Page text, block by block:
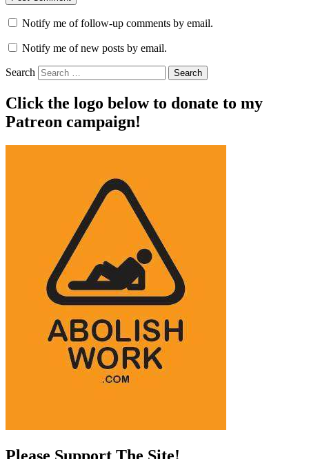
Notify me of follow-up comments by email.
Notify me of new posts by email.
Search
Click the logo below to donate to my
Patreon campaign!